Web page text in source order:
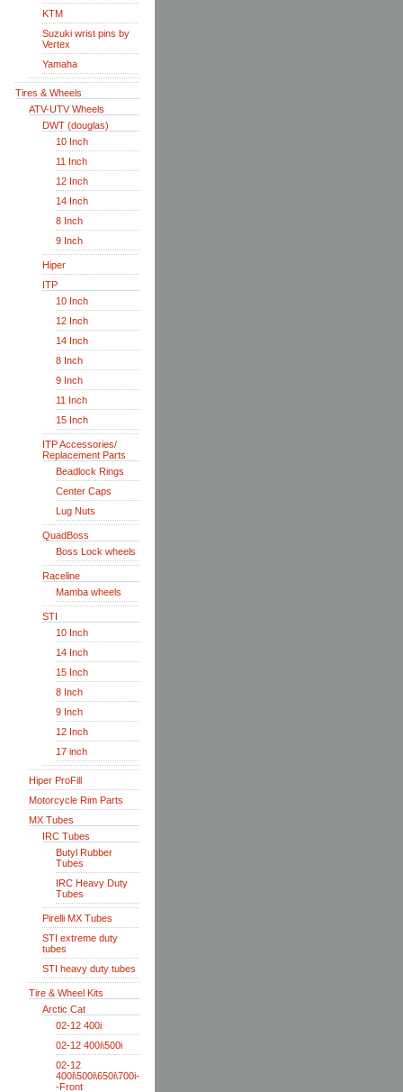
KTM
Suzuki wrist pins by
Vertex
Yamaha
Tires & Wheels
ATV-UTV Wheels
DWT (douglas)
10 Inch
11 Inch
12 Inch
14 Inch
8 Inch
9 Inch
Hiper
ITP
10 Inch
12 Inch
14 Inch
8 Inch
9 Inch
11 Inch
15 Inch
ITP Accessories/
Replacement Parts
Beadlock Rings
Center Caps
Lug Nuts
QuadBoss
Boss Lock wheels
Raceline
Mamba wheels
STI
10 Inch
14 Inch
15 Inch
8 Inch
9 Inch
12 Inch
17 inch
Hiper ProFill
Motorcycle Rim Parts
MX Tubes
IRC Tubes
Butyl Rubber
Tubes
IRC Heavy Duty
Tubes
Pirelli MX Tubes
STI extreme duty
tubes
STI heavy duty tubes
Tire & Wheel Kits
Arctic Cat
02-12 400i
02-12 400i\500i
02-12
400i\500i\650i\700i-
-Front